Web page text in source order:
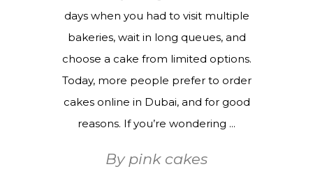
days when you had to visit multiple
bakeries, wait in long queues, and
choose a cake from limited options.
Today, more people prefer to order
cakes online in Dubai, and for good
reasons. If you’re wondering
By pink cakes